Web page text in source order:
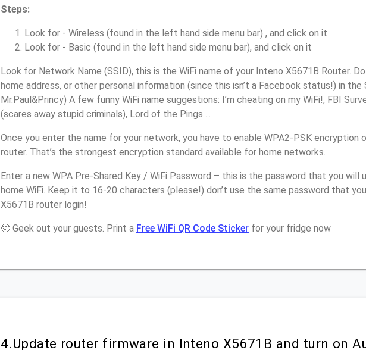
Steps:
Look for - Wireless (found in the left hand side menu bar) , and click on it
Look for - Basic (found in the left hand side menu bar), and click on it
Look for Network Name (SSID), this is the WiFi name of your Inteno X5671B Router.
home address, or other personal information (since this isn’t a Facebook status!) in the
Mr.Paul&Princy) A few funny WiFi name suggestions: I’m cheating on my WiFi!, FBI
(scares away stupid criminals), Lord of the Pings ...
Once you enter the name for your network, you have to enable WPA2-PSK encryption
router. That’s the strongest encryption standard available for home networks.
Enter a new WPA Pre-Shared Key / WiFi Password – this is the password that you
home WiFi. Keep it to 16-20 characters (please!) don’t use the same password that
X5671B router login!
🤓 Geek out your guests. Print a Free WiFi QR Code Sticker for your fridge now
4.Update router firmware in Inteno X5671B and turn on